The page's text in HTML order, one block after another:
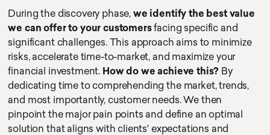
During the discovery phase, we identify the best value
we can offer to your customersfacing specific and
significant challenges. This approach aims to minimize
risks, accelerate time-to-market, and maximize your
financial investment. How do we achieve this? By
dedicating time to comprehending the market, trends,
and most importantly, customer needs. We then
pinpoint the major pain points and define an optimal
solution that aligns with clients' expectations and